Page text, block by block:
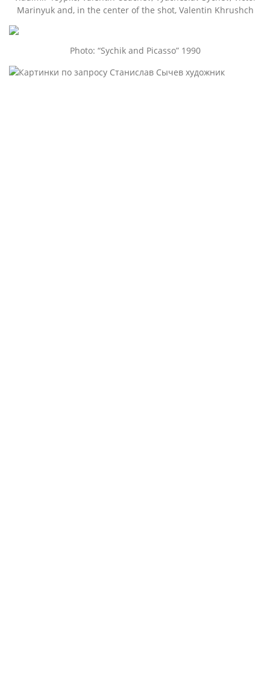
Marinyuk and, in the center of the shot, Valentin Khrushch
Photo: “Sychik and Picasso” 1990